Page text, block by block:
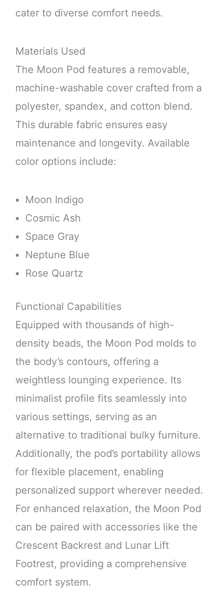
cater to diverse comfort needs.
Materials Used
The Moon Pod features a removable,
machine-washable cover crafted from a
polyester, spandex, and cotton blend.
This durable fabric ensures easy
maintenance and longevity. Available
color options include:
Moon Indigo
Cosmic Ash
Space Gray
Neptune Blue
Rose Quartz
Functional Capabilities
Equipped with thousands of high-
density beads, the Moon Pod molds to
the body’s contours, offering a
weightless lounging experience. Its
minimalist profile fits seamlessly into
various settings, serving as an
alternative to traditional bulky furniture.
Additionally, the pod’s portability allows
for flexible placement, enabling
personalized support wherever needed.
For enhanced relaxation, the Moon Pod
can be paired with accessories like the
Crescent Backrest and Lunar Lift
Footrest, providing a comprehensive
comfort system.